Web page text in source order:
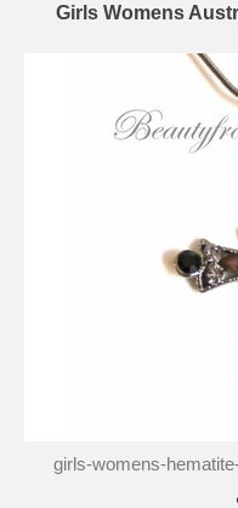
Girls Womens
girls-womens-